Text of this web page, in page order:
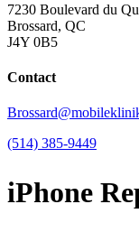
7230 Boulevard du
Brossard, QC
J4Y 0B5
Contact
(514) 385-9449
iPhone